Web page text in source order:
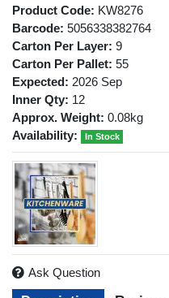
Product Code: KW8276
Barcode: 5056338382764
Carton Per Layer: 9
Carton Per Pallet: 55
Expected: 2026 Sep
Inner Qty: 12
Approx. Weight: 0.08kg
Availability:
In Stock
Ask Question